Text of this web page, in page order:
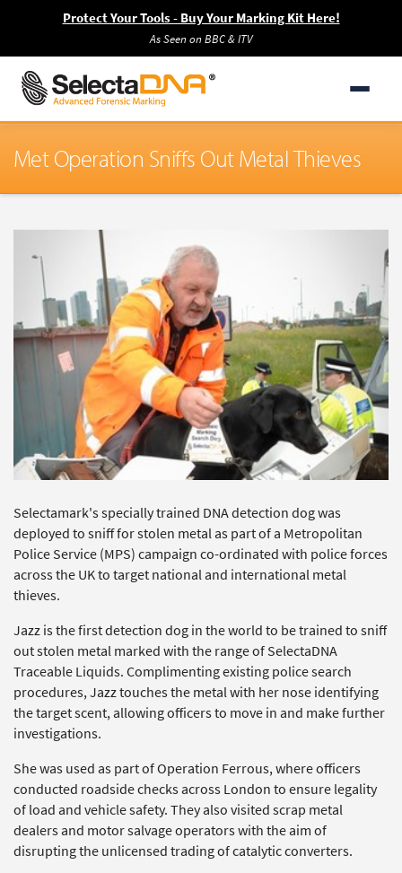
Protect Your Tools - Buy Your Marking Kit Here!
As Seen on BBC & ITV
Met Operation Sniffs Out Metal Thieves
Selectamark's specially trained DNA detection dog was
deployed to sniff for stolen metal as part of a Metropolitan
Police Service (MPS) campaign co-ordinated with police forces
across the UK to target national and international metal
thieves.
Jazz is the first detection dog in the world to be trained to sniff
out stolen metal marked with the range of SelectaDNA
Traceable Liquids. Complimenting existing police search
procedures, Jazz touches the metal with her nose identifying
the target scent, allowing officers to move in and make further
investigations.
She was used as part of Operation Ferrous, where officers
conducted roadside checks across London to ensure legality
of load and vehicle safety. They also visited scrap metal
dealers and motor salvage operators with the aim of
disrupting the unlicensed trading of catalytic converters.